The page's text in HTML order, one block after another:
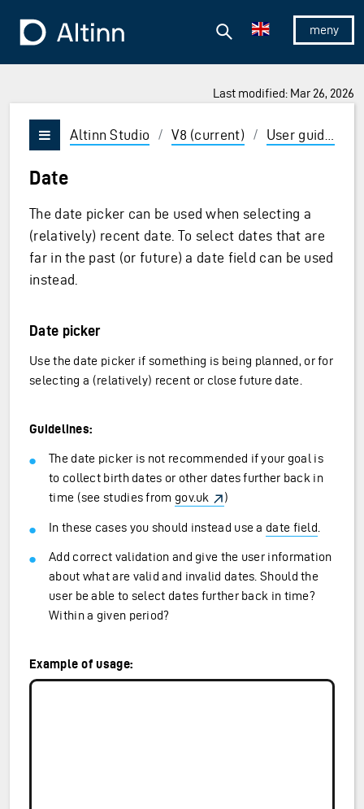
To the frontpage
Show/
Search
Last modified: Mar 26, 2026
and Enter to select
Vis/skjul meny
Altinn Studio / V8 (current) / User guides
Date
The date picker can be used when selecting a
(relatively) recent date. To select dates that are
far in the past (or future) a date field can be used
instead.
Date picker
Use the date picker if something is being planned, or for
selecting a (relatively) recent or close future date.
Guidelines:
The date picker is not recommended if your goal is
to collect birth dates or other dates further back in
time (see studies from gov.uk )
In these cases you should instead use a date field
Add correct validation and give the user information
about what are valid and invalid dates. Should the
user be able to select dates further back in time?
Within a given period?
Example of usage: